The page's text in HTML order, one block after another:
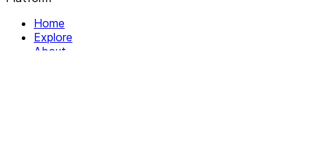
Home
Explore
About